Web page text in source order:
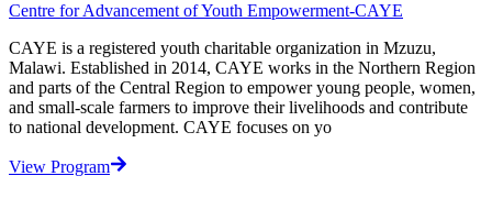
Centre for Advancement of Youth Empowerment-CAYE
CAYE is a registered youth charitable organization in Mzuzu,
Malawi. Established in 2014, CAYE works in the Northern Region
and parts of the Central Region to empower young people, women,
and small-scale farmers to improve their livelihoods and contribute
to national development. CAYE focuses on yo
View Program